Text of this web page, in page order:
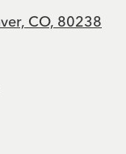
CO, 80238